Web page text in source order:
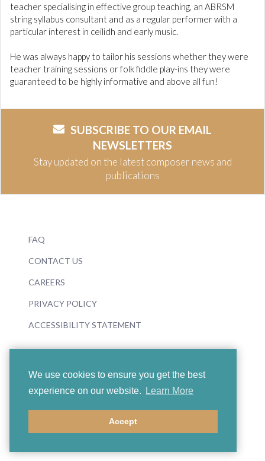
We use cookies to ensure you get the best
experience on our website.
Learn More
Accept
teacher specialising in effective group teaching, an ABRSM
string syllabus consultant and as a regular performer with a
particular interest in ceilidh and early music.
He was always happy to tailor his sessions whether they were
teacher training sessions or folk fiddle play-ins they were
guaranteed to be highly informative and above all fun!
SUBSCRIBE TO OUR EMAIL
NEWSLETTERS
Stay updated on the latest composer news and
publications
FAQ
CONTACT US
CAREERS
PRIVACY POLICY
ACCESSIBILITY STATEMENT
© 2026 Boosey & Hawkes